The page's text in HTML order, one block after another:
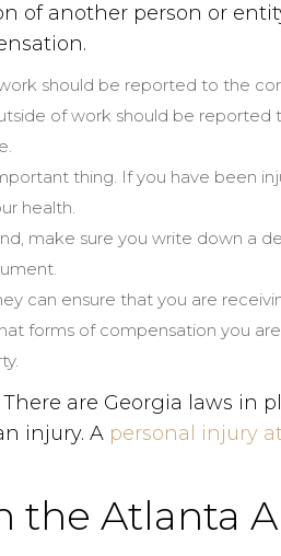
of another person or
should be reported to the
of work should be reported
thing. If you have been
health.
make sure you write down a
can ensure that you are
forms of compensation you
are Georgia laws in
injury. A personal injury
the Atlanta